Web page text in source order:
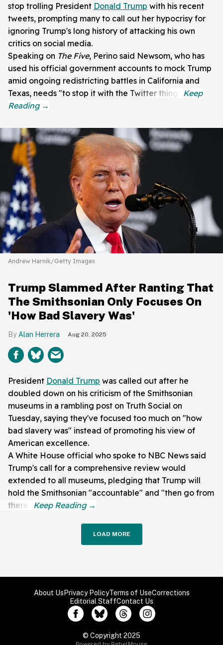
stop trolling President Donald Trump with his recent
tweets, prompting many to call out her hypocrisy for
ignoring Trump's long history of attacking his own
critics on social media.
Speaking on The Five, Perino said Newsom, who has
used his official government accounts to mock Trump
amid ongoing redistricting battles in California and
Texas, needs "to stop it with the Twitter thing."
Andrew Harnik/Getty Images
Trump Slammed After Ranting That
The Smithsonian Only Focuses On
'How Bad Slavery Was'
Alan Herrera Aug 20, 2025
President Donald Trump was called out after he
doubled down on his criticism of the Smithsonian
museums in a rambling post on Truth Social on
Tuesday, saying they've focused too much on "how
bad slavery was" instead of promoting his view of
American excellence.
A White House official who spoke to NBC News said
Trump's call for a comprehensive review would
extended to all museums, pledging that Trump will
hold the Smithsonian "accountable" and "then go from
there."
LOAD MORE
About UsPrivacy PolicyTerms of UseCorrections
Editorial StaffContact Us
© Copyright 2025